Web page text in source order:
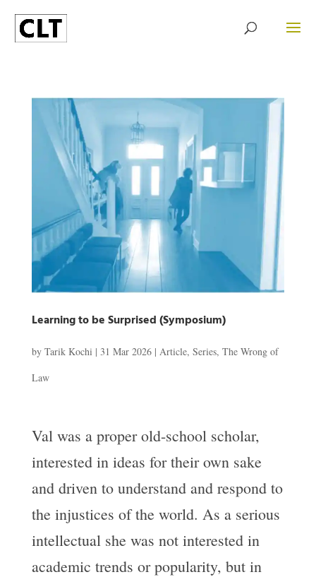
Learning to be Surprised (Symposium)
by Tarik Kochi | 31 Mar 2026| Article, Series, The Wrong of
Law
Val was a proper old-school scholar,
interested in ideas for their own sake
and driven to understand and respond to
the injustices of the world. As a serious
intellectual she was not interested in
academic trends or popularity, but in